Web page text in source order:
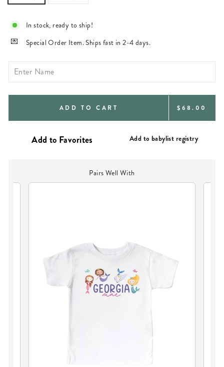
In stock, ready to ship!
Special Order Item. Ships fast in 2-4 days.
ADD TO CART REGULAR
$68.00
Add to babylist registry
Pairs Well With